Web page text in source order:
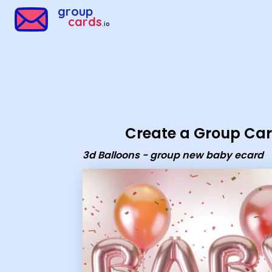
group
cards.io
Create a Group
3d Balloons - group new baby ecard
Group Cards - 3d Balloons - group new baby ecard